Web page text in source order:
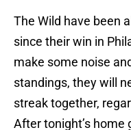
The Wild have been
since their win in
make some noise
standings, they will
streak together,
After tonight’s home